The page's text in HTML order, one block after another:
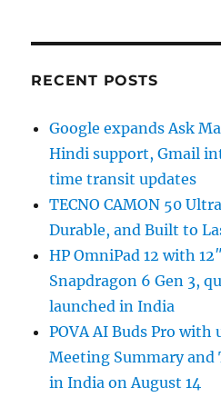
RECENT POSTS
Google expands Ask
Hindi support, Gmail
time transit updates
TECNO CAMON 50
Durable, and Built to
HP OmniPad 12 with
Snapdragon 6 Gen 3,
launched in India
POVA AI Buds Pro with
Meeting Summary
in India on August 14